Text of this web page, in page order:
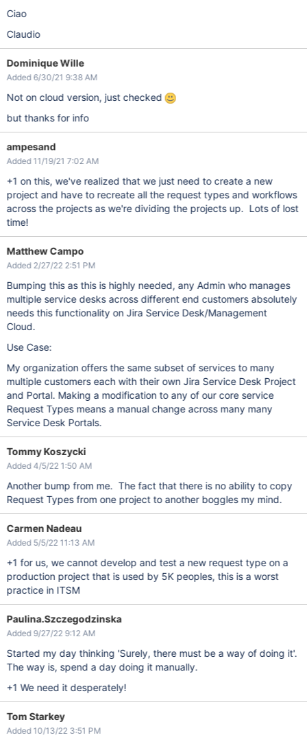
Ciao
Claudio
Dominique Wille
Added 6/30/21 9:38 AM
Not on cloud version, just checked
but thanks for info
ampesand
Added 11/19/21 7:02 AM
+1 on this, we've realized that we just need to create a new
project and have to recreate all the request types and workflows
across the projects as we're dividing the projects up. Lots of lost
time!
Matthew Campo
Added 2/27/22 2:51 PM
Bumping this as this is highly needed, any Admin who manages
multiple service desks across different end customers absolutely
needs this functionality on Jira Service Desk/Management
Cloud.
Use Case:
My organization offers the same subset of services to many
multiple customers each with their own Jira Service Desk Project
and Portal. Making a modification to any of our core service
Request Types means a manual change across many many
Service Desk Portals.
Tommy Koszycki
Added 4/5/22 1:50 AM
Another bump from me. The fact that there is no ability to copy
Request Types from one project to another boggles my mind.
Carmen Nadeau
Added 5/5/22 11:13 AM
+1 for us, we cannot develop and test a new request type on a
production project that is used by 5K peoples, this is a worst
practice in ITSM
Paulina.Szczegodzinska
Added 9/27/22 9:12 AM
Started my day thinking 'Surely, there must be a way of doing it'.
The way is, spend a day doing it manually.
+1 We need it desperately!
Tom Starkey
Added 10/13/22 3:51 PM